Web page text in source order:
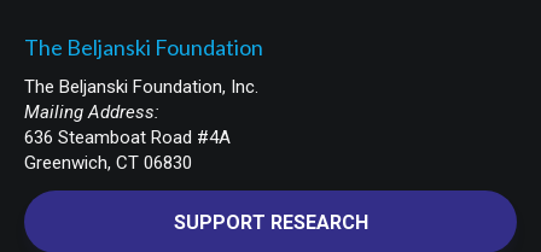
The Beljanski Foundation
The Beljanski Foundation, Inc.
Mailing Address:
636 Steamboat Road #4A
Greenwich, CT 06830
SUPPORT RESEARCH